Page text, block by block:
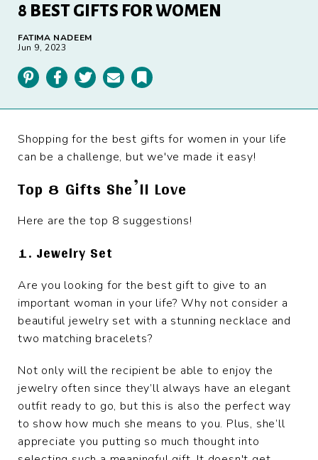
8 BEST GIFTS FOR WOMEN
FATIMA NADEEM
Jun 9, 2023
Pinterest Facebook Twitter Email Bookmark
Shopping for the best gifts for women in your life
can be a challenge, but we've made it easy!
Top 8 Gifts She’ll Love
Here are the top 8 suggestions!
1. Jewelry Set
Are you looking for the best gift to give to an
important woman in your life? Why not consider a
beautiful jewelry set with a stunning necklace and
two matching bracelets?
Not only will the recipient be able to enjoy the
jewelry often since they’ll always have an elegant
outfit ready to go, but this is also the perfect way
to show how much she means to you. Plus, she’ll
appreciate you putting so much thought into